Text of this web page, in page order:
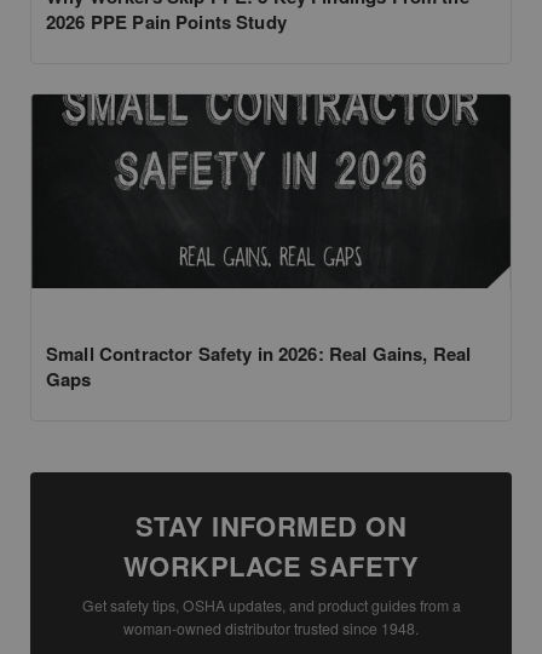
2026 PPE Pain Points Study
Small Contractor Safety in 2026: Real Gains, Real
Gaps
STAY INFORMED ON
WORKPLACE SAFETY
Get safety tips, OSHA updates, and product guides from a
woman-owned distributor trusted since 1948.